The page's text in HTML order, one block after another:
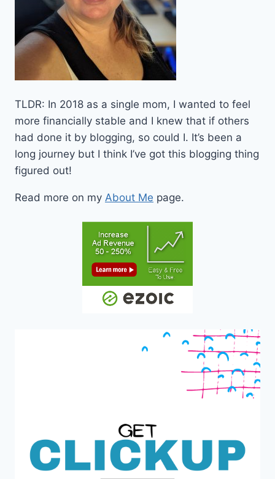
TLDR: In 2018 as a single mom, I wanted to feel
more financially stable and I knew that if others
had done it by blogging, so could I. It’s been a
long journey but I think I’ve got this blogging thing
figured out!
Read more on my About Me page.